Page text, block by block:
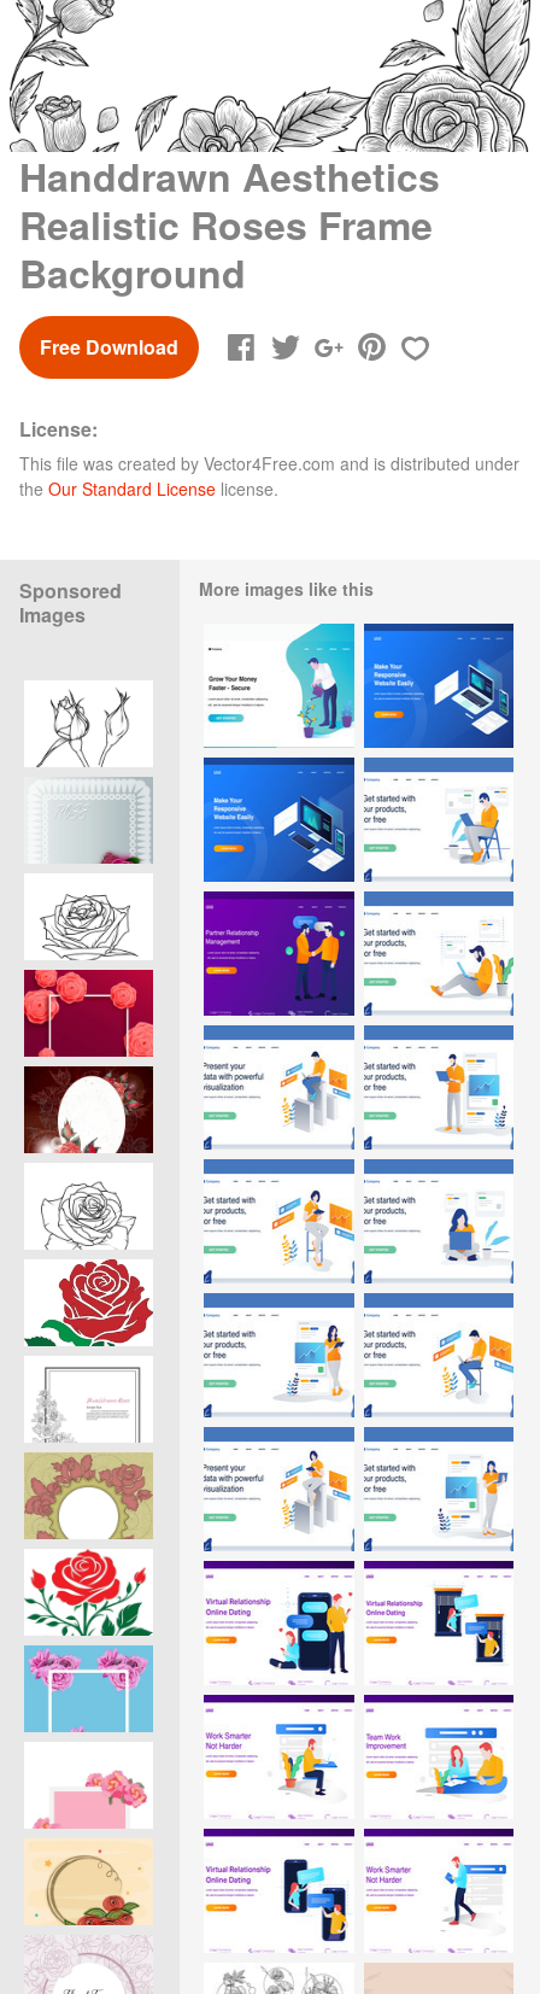
Handdrawn Aesthetics
Realistic Roses Frame
Background
Free Download
License:
This file was created by Vector4Free.com and is distributed under
the Our Standard License license.
Sponsored
Images
More images like this